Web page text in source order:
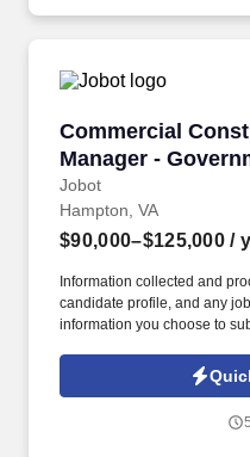
Commercial
Manager -
Jobot
Commercial
Hampton, VA
$90,000–$125,000 /
Information collected and
candidate profile, and any
information you choose to
Jobot Notice Regarding
which are available at
construction projects and